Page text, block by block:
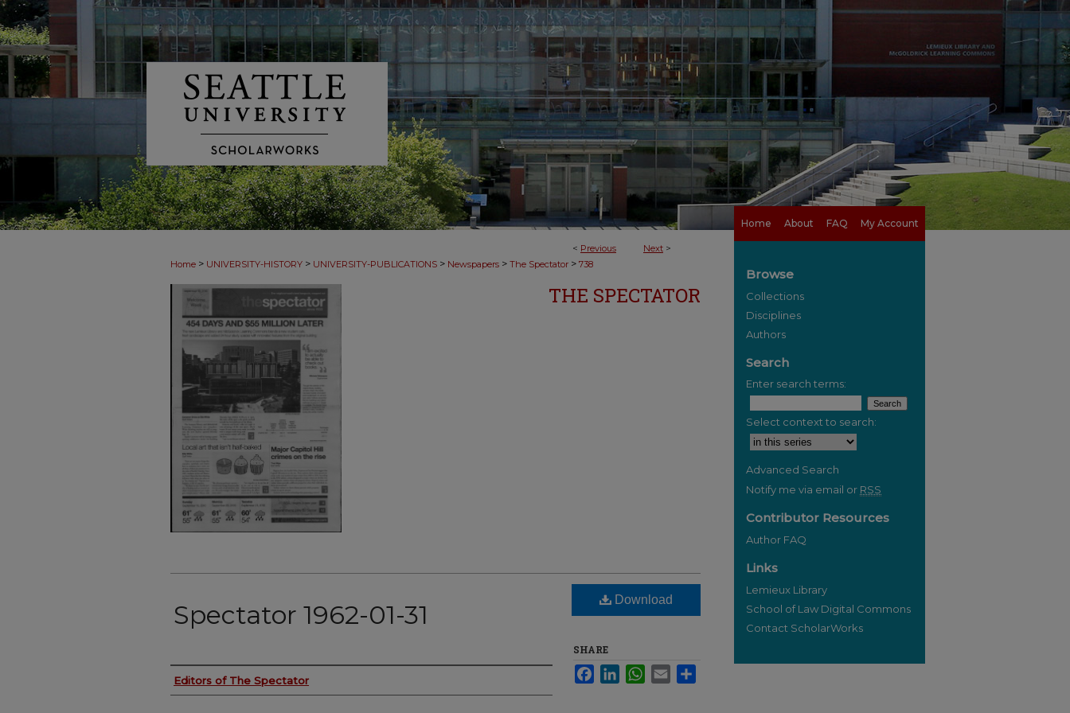
Home About FAQ My Account
< Previous Next >
Home > UNIVERSITY-HISTORY > UNIVERSITY-PUBLICATIONS > Newspapers > The Spectator > 738
THE SPECTATOR
Spectator 1962-01-31
Authors
Editors of The Spectator
Download
SHARE
FacebookLinkedInWhatsApp
Email
Browse
Collections
Disciplines
Authors
Search
Enter search terms:
Select context to search:
Advanced Search
Notify me via email or RSS
Contributor Resources
Author FAQ
Links
Lemieux Library
School of Law Digital Commons
Contact ScholarWorks